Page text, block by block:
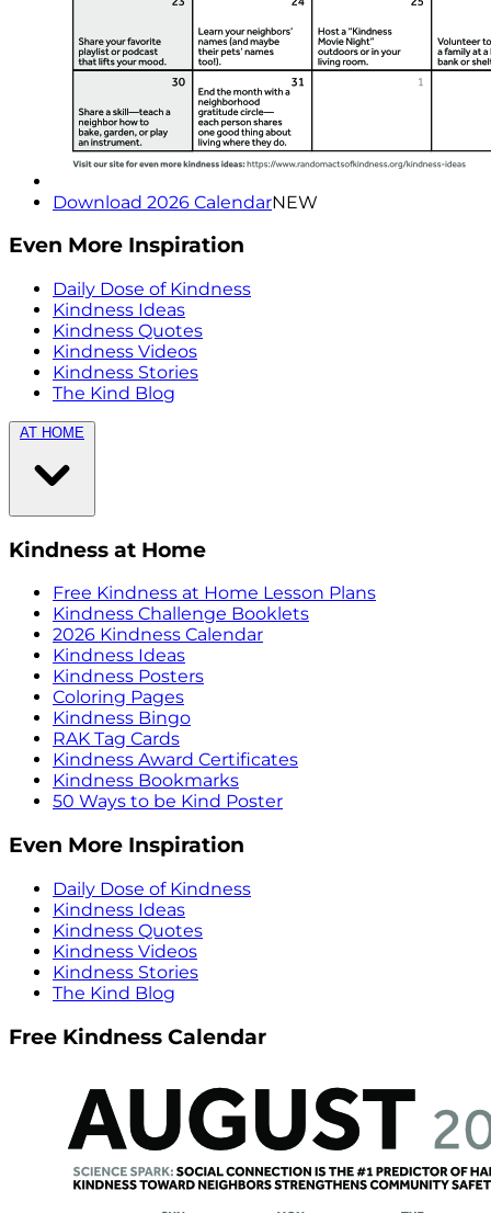
Download 2026 CalendarNEW
Even More Inspiration
Daily Dose of Kindness
Kindness Ideas
Kindness Quotes
Kindness Videos
Kindness Stories
The Kind Blog
AT HOME
Kindness at Home
Free Kindness at Home Lesson Plans
Kindness Challenge Booklets
2026 Kindness Calendar
Kindness Ideas
Kindness Posters
Coloring Pages
Kindness Bingo
RAK Tag Cards
Kindness Award Certificates
Kindness Bookmarks
50 Ways to be Kind Poster
Even More Inspiration
Daily Dose of Kindness
Kindness Ideas
Kindness Quotes
Kindness Videos
Kindness Stories
The Kind Blog
Free Kindness Calendar